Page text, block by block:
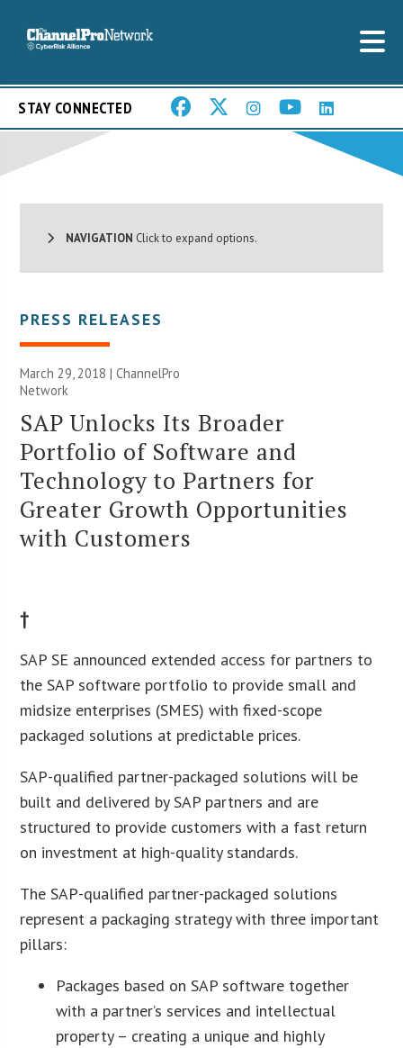
STAY CONNECTED
NAVIGATION Click to expand options.
PRESS RELEASES
March 29, 2018 |ChannelPro
Network
SAP Unlocks Its Broader
Portfolio of Software and
Technology to Partners for
Greater Growth Opportunities
with Customers
†
SAP SE announced extended access for partners to
the SAP software portfolio to provide small and
midsize enterprises (SMES) with fixed-scope
packaged solutions at predictable prices.
SAP-qualified partner-packaged solutions will be
built and delivered by SAP partners and are
structured to provide customers with a fast return
on investment at high-quality standards.
The SAP-qualified partner-packaged solutions
represent a packaging strategy with three important
pillars:
Packages based on SAP software together
with a partner’s services and intellectual
property – creating a unique and highly